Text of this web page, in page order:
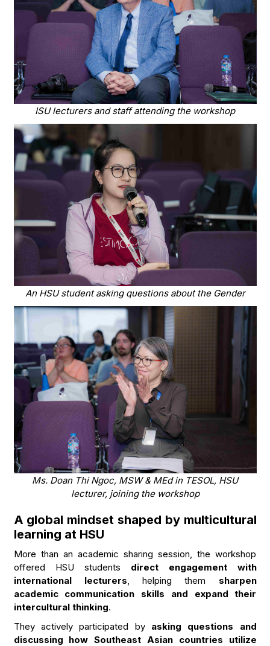
ISU lecturers and staff attending the workshop
An HSU student asking questions about the Gender
Ms. Doan Thi Ngoc, MSW & MEd in TESOL, HSU
lecturer, joining the workshop
A global mindset shaped by multicultural
learning at HSU
More than an academic sharing session, the workshop
offered HSU students direct engagement with
international lecturers, helping them sharpen
academic communication skills and expand their
intercultural thinking.
They actively participated by asking questions and
discussing how Southeast Asian countries utilize